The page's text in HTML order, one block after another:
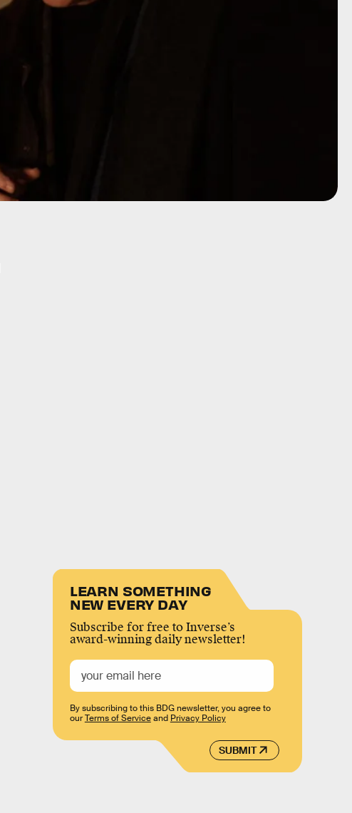
LEARN SOMETHING
NEW EVERY DAY
Subscribe for free to Inverse’s
award-winning daily newsletter!
SUBMIT
By subscribing to this BDG newsletter, you agree to
ourTerms of Serviceand Privacy Policy